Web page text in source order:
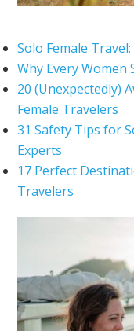
Solo Female
Why Every Women
20 (Unexpectedly)
Female Travelers
31 Safety Tips for
Experts
17 Perfect
Travelers